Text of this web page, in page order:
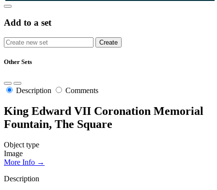
Add to a set
Other Sets
Description Comments
King Edward VII Coronation Memorial
Fountain, The Square
Object type
Image
More Info →
Description